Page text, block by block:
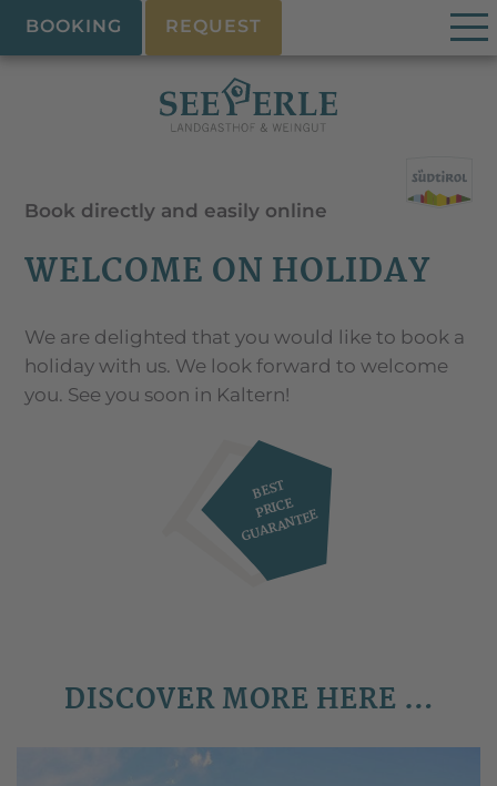
BOOKING REQUEST
Book directly and easily online
WELCOME ON HOLIDAY
We are delighted that you would like to book a
holiday with us. We look forward to welcome
you. See you soon in Kaltern!
BEST
PRICE
GUARANTEE
DISCOVER MORE HERE …